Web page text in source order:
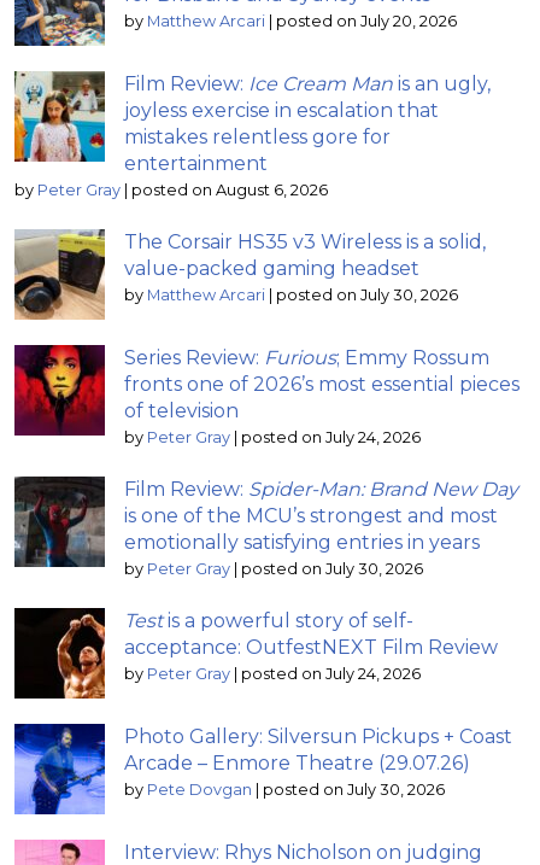
by Matthew Arcari | posted on July 20, 2026
Film Review: Ice Cream Man is an ugly,
joyless exercise in escalation that
mistakes relentless gore for
entertainment
by Peter Gray | posted on August 6, 2026
The Corsair HS35 v3 Wireless is a solid,
value-packed gaming headset
by Matthew Arcari | posted on July 30, 2026
Series Review: Furious; Emmy Rossum
fronts one of 2026’s most essential pieces
of television
by Peter Gray | posted on July 24, 2026
Film Review: Spider-Man: Brand New Day
is one of the MCU’s strongest and most
emotionally satisfying entries in years
by Peter Gray | posted on July 30, 2026
Testis a powerful story of self-
acceptance: OutfestNEXT Film Review
by Peter Gray | posted on July 24, 2026
Photo Gallery: Silversun Pickups + Coast
Arcade – Enmore Theatre (29.07.26)
by Pete Dovgan | posted on July 30, 2026
Interview: Rhys Nicholson on judging